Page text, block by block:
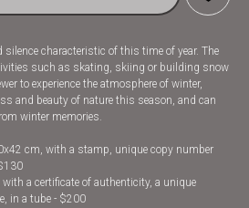
characteristic of this time of year. The
such as skating, skiing or building snow
to experience the atmosphere of winter,
and beauty of nature this season, and can
winter memories.
cm, with a stamp, unique copy number
a certificate of authenticity, a unique
in a tube - $200